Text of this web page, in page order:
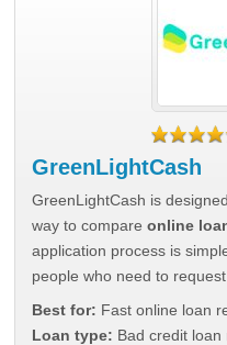
GreenLightCash
GreenLightCash is
way to compareonline
application process is
people who need to
Best for: Fast online loan
Loan type: Bad credit loan